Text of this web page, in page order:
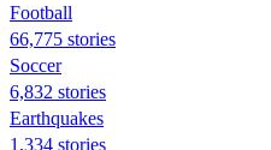
Football
66,775 stories
Soccer
6,832 stories
Earthquakes
1,334 stories